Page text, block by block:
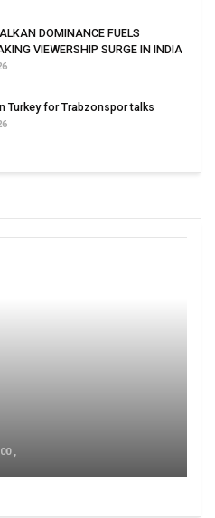
DOMINANCE FUELS
VIEWERSHIP SURGE IN INDIA
Turkey for Trabzonspor talks
00 ,